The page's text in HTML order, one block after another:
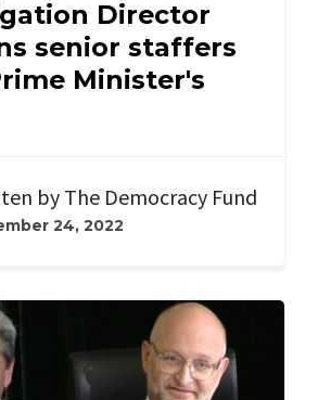
Director
senior staffers
Minister's
byThe Democracy Fund
24, 2022